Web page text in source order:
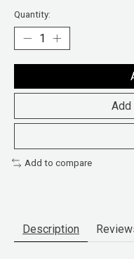
Quantity:
Add to compare
Description